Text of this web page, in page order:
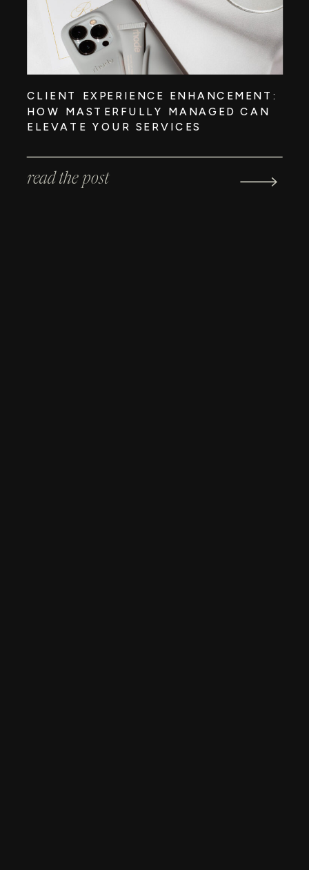
read the post
CLIENT EXPERIENCE ENHANCEMENT:
HOW MASTERFULLY MANAGED CAN
ELEVATE YOUR SERVICES